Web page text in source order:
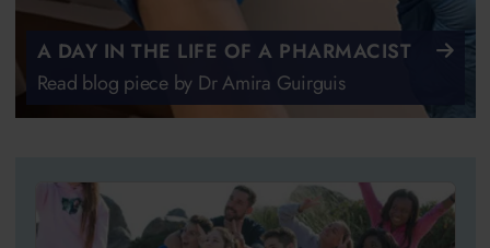
A DAY IN THE LIFE OF A PHARMACIST
Read blog piece by Dr Amira Guirguis